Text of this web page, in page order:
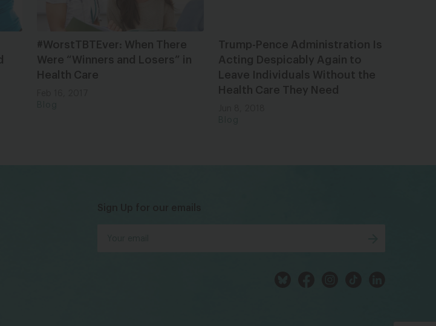
#WorstTBTEver: When There
Were “Winners and Losers” in
Health Care
Trump-Pence Administration Is
Acting Despicably Again to
Leave Individuals Without the
Health Care They Need